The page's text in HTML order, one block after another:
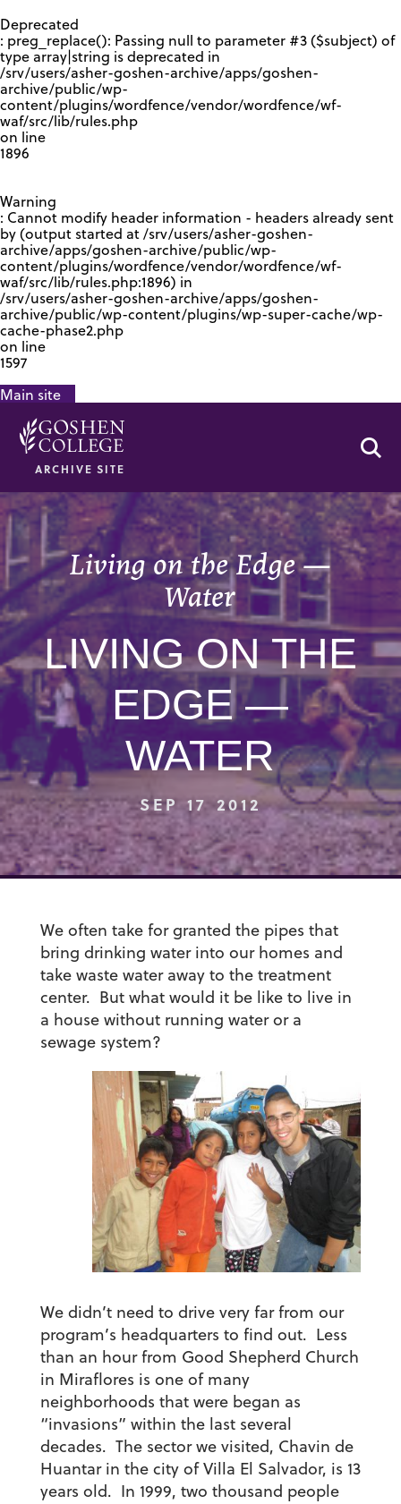
Deprecated
: preg_replace(): Passing null to parameter #3 ($subject) of
type array|string is deprecated in
/srv/users/asher-goshen-archive/apps/goshen-
archive/public/wp-
content/plugins/wordfence/vendor/wordfence/wf-
waf/src/lib/rules.php
on line
1896
Warning
: Cannot modify header information - headers already sent
by (output started at /srv/users/asher-goshen-
archive/apps/goshen-archive/public/wp-
content/plugins/wordfence/vendor/wordfence/wf-
waf/src/lib/rules.php:1896) in
/srv/users/asher-goshen-archive/apps/goshen-
archive/public/wp-content/plugins/wp-super-cache/wp-
cache-phase2.php
on line
1597
Main site
ARCHIVE SITE
Living on the Edge —
Water
LIVING ON THE
EDGE —
WATER
SEP 17 2012
We often take for granted the pipes that
bring drinking water into our homes and
take waste water away to the treatment
center. But what would it be like to live in
a house without running water or a
sewage system?
We didn’t need to drive very far from our
program’s headquarters to find out. Less
than an hour from Good Shepherd Church
in Miraflores is one of many
neighborhoods that were began as
“invasions” within the last several
decades. The sector we visited, Chavin de
Huantar in the city of Villa El Salvador, is 13
years old. In 1999, two thousand people